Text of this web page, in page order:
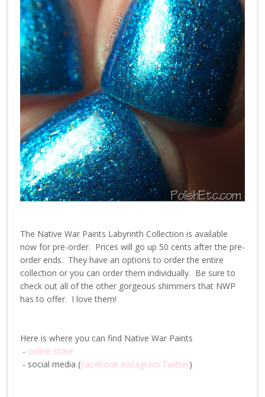
The Native War Paints Labyrinth Collection is available
now for pre-order. Prices will go up 50 cents after the pre-
order ends. They have an options to order the entire
collection or you can order them individually. Be sure to
check out all of the other gorgeous shimmers that NWP
has to offer. I love them!
Here is where you can find Native War Paints
- online store
- social media (Facebook Instagram Twitter)